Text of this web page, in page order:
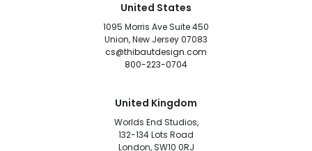
United States
1095 Morris Ave Suite 450
Union, New Jersey 07083
cs@thibautdesign.com
800-223-0704
United Kingdom
Worlds End Studios,
132-134 Lots Road
London, SW10 0RJ